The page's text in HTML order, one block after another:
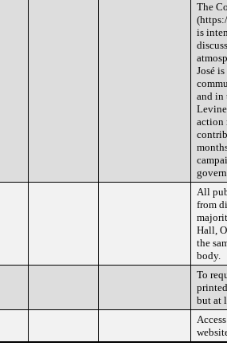
The
is
José
and in
action
All
from
Hall,
the
body.
To
but at